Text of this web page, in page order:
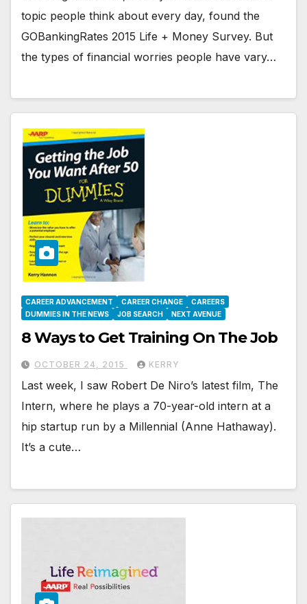
topic people think about every day, found the
GOBankingRates 2015 Life + Money Survey. But
the types of financial worries people have vary…
CAREER ADVANCEMENT CAREER CHANGE
CAREERS
DUMMIES IN THE NEWS
JOB SEARCH NEXT AVENUE
8 Ways to Get Training On The Job
OCTOBER 24, 2015 KERRY
Last week, I saw Robert De Niro’s latest film, The
Intern, where he plays a 70-year-old intern at a
hip startup run by a Millennial (Anne Hathaway).
It’s a cute…